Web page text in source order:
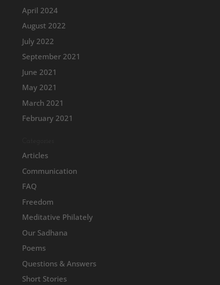
April 2024
August 2022
July 2022
September 2021
June 2021
May 2021
March 2021
February 2021
Articles
Communication
FAQ
Freedom
Meditative Philately
Our Sadhana
Poems
Questions & Answers
Short Stories